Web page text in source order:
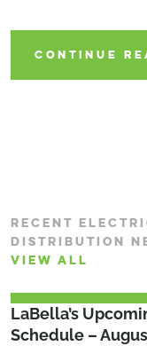
CONTINUE
CONTINUE
CONTINUE
RECENT
DISTRIBUTION
VIEW ALL
LaBella’s
Schedule –